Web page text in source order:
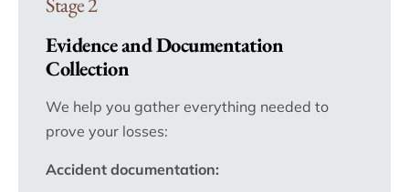
Evidence and Documentation
Collection
We help you gather everything needed to
prove your losses:
Accident documentation: